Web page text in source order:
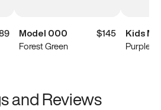
Model 000
$145
Forest Green
Kids
Purple
and Reviews